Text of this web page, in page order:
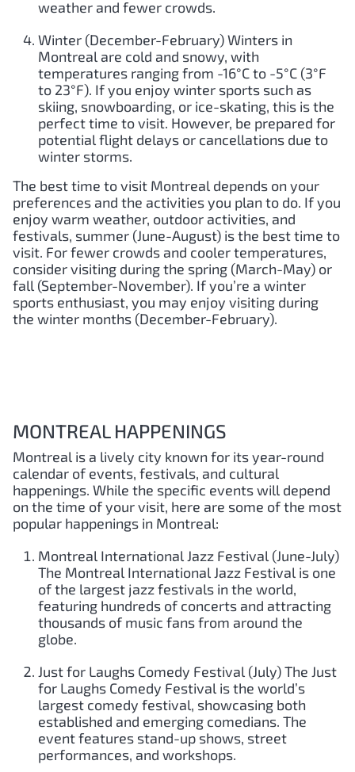
weather and fewer crowds.
Winter (December-February) Winters in
Montreal are cold and snowy, with
temperatures ranging from -16°C to -5°C (3°F
to 23°F). If you enjoy winter sports such as
skiing, snowboarding, or ice-skating, this is the
perfect time to visit. However, be prepared for
potential flight delays or cancellations due to
winter storms.
The best time to visit Montreal depends on your
preferences and the activities you plan to do. If you
enjoy warm weather, outdoor activities, and
festivals, summer (June-August) is the best time to
visit. For fewer crowds and cooler temperatures,
consider visiting during the spring (March-May) or
fall (September-November). If you’re a winter
sports enthusiast, you may enjoy visiting during
the winter months (December-February).
MONTREAL HAPPENINGS
Montreal is a lively city known for its year-round
calendar of events, festivals, and cultural
happenings. While the specific events will depend
on the time of your visit, here are some of the most
popular happenings in Montreal:
Montreal International Jazz Festival (June-July)
The Montreal International Jazz Festival is one
of the largest jazz festivals in the world,
featuring hundreds of concerts and attracting
thousands of music fans from around the
globe.
Just for Laughs Comedy Festival (July) The Just
for Laughs Comedy Festival is the world’s
largest comedy festival, showcasing both
established and emerging comedians. The
event features stand-up shows, street
performances, and workshops.